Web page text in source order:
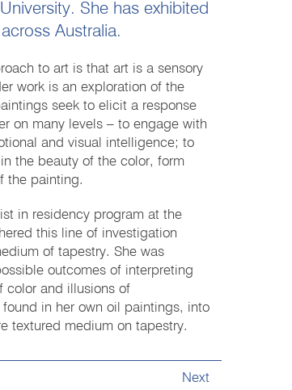
She has exhibited
Australia.
to art is that art is a sensory
work is an exploration of the
seek to elicit a response
on many levels – to engage with
and visual intelligence; to
the beauty of the color, form
the painting.
in residency program at the
this line of investigation
of tapestry. She was
outcomes of interpreting
color and illusions of
found in her own oil paintings, into
textured medium on tapestry.
Next